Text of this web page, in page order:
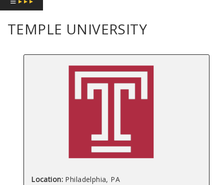
TEMPLE UNIVERSITY
Location: Philadelphia, PA